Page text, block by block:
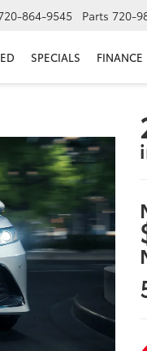
864-9545 Parts 720-
SPECIALS FINANCE